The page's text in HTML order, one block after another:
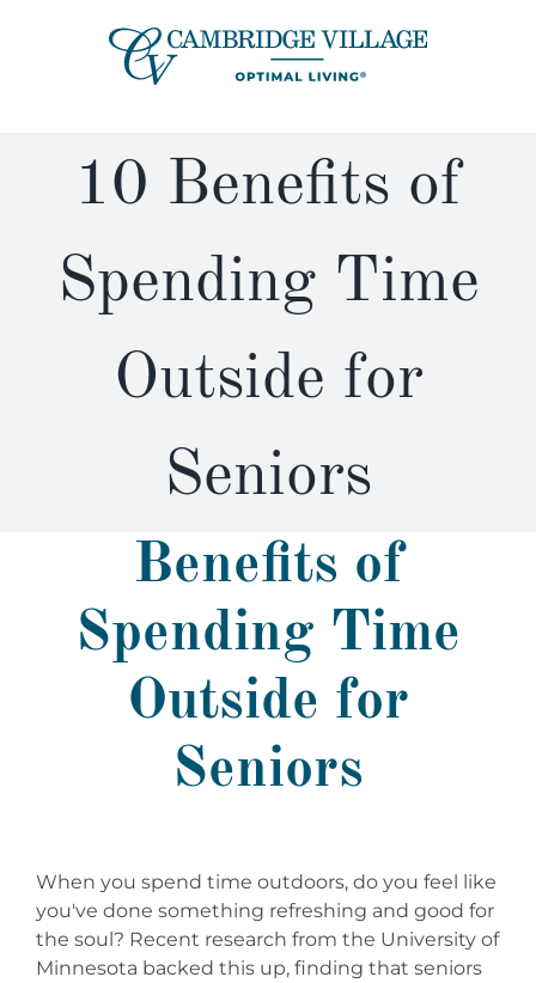
10 Benefits of
Spending Time
Outside for
Seniors
Benefits of
Spending Time
Outside for
Seniors
When you spend time outdoors, do you feel like
you've done something refreshing and good for
the soul? Recent research from the University of
Minnesota backed this up, finding that seniors